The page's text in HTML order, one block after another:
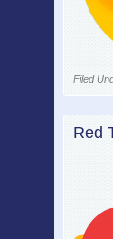
Filed
Red